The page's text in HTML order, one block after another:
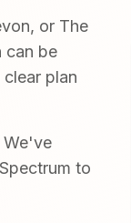
or The
can be
plan
We've
to